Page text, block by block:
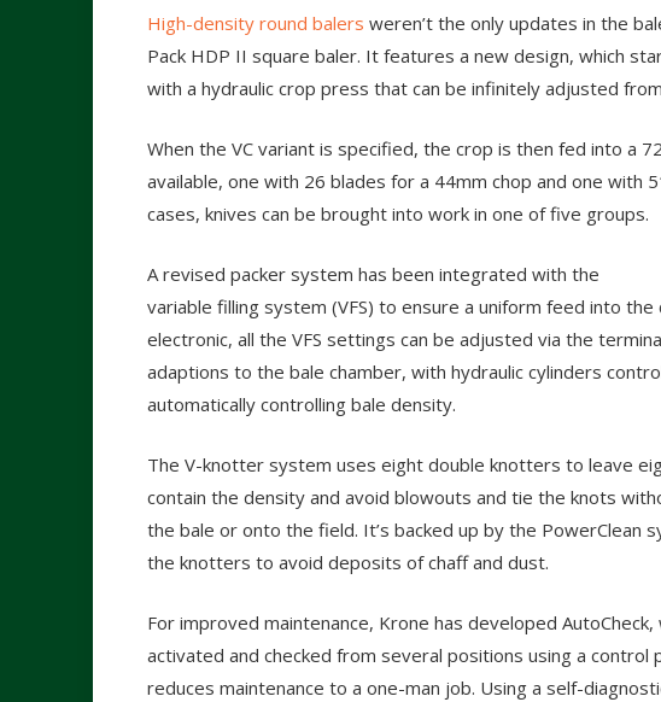
High-density round balers weren’t the only updates in the
Pack HDP II square baler. It features a new design, which
with a hydraulic crop press that can be infinitely adjusted
When the VC variant is specified, the crop is then fed into a
available, one with 26 blades for a 44mm chop and one with
cases, knives can be brought into work in one of five groups.
A revised packer system has been integrated with the
variable filling system (VFS) to ensure a uniform feed into
electronic, all the VFS settings can be adjusted via the
adaptions to the bale chamber, with hydraulic cylinders
automatically controlling bale density.
The V-knotter system uses eight double knotters to leave
contain the density and avoid blowouts and tie the knots
the bale or onto the field. It’s backed up by the PowerClean
the knotters to avoid deposits of chaff and dust.
For improved maintenance, Krone has developed
activated and checked from several positions using a control
reduces maintenance to a one-man job. Using a self-